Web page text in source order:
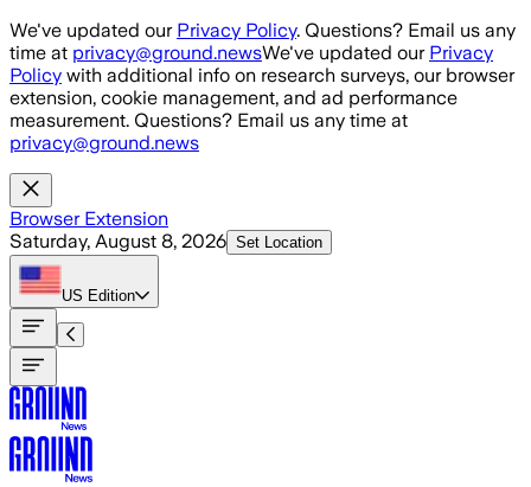
Skip to main content
We've updated our Privacy Policy. Questions? Email us any
time at privacy@ground.newsWe've updated our Privacy
Policy with additional info on research surveys, our browser
extension, cookie management, and ad performance
measurement. Questions? Email us any time at
privacy@ground.news
Browser Extension
Saturday, August 8, 2026 Set Location
US Edition